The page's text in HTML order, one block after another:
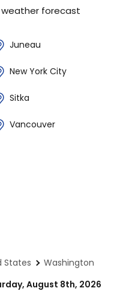
forecast
Juneau
New York City
Sitka
Vancouver
States
Washington
August 8th, 2026